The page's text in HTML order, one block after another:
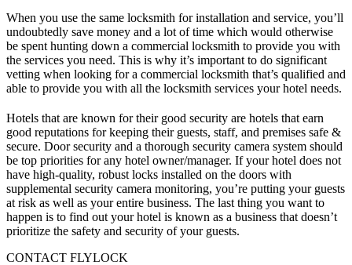
When you use the same locksmith for installation and service, you’ll
undoubtedly save money and a lot of time which would otherwise
be spent hunting down a commercial locksmith to provide you with
the services you need. This is why it’s important to do significant
vetting when looking for a commercial locksmith that’s qualified and
able to provide you with all the locksmith services your hotel needs.
Hotels that are known for their good security are hotels that earn
good reputations for keeping their guests, staff, and premises safe &
secure. Door security and a thorough security camera system should
be top priorities for any hotel owner/manager. If your hotel does not
have high-quality, robust locks installed on the doors with
supplemental security camera monitoring, you’re putting your guests
at risk as well as your entire business. The last thing you want to
happen is to find out your hotel is known as a business that doesn’t
prioritize the safety and security of your guests.
CONTACT FLYLOCK